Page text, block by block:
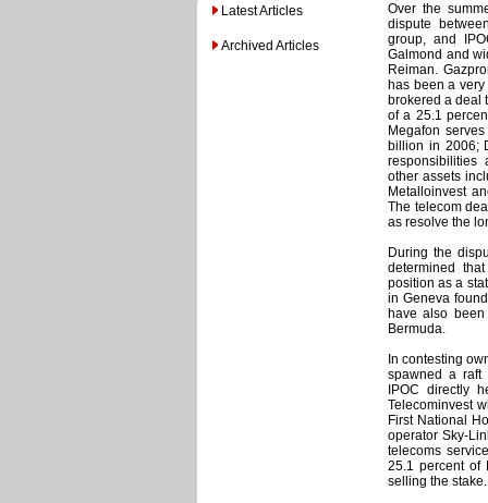
Latest Articles
Archived Articles
Over the
dispute
group, and
Galmond and
Reiman.
has been a
brokered a deal
of a 25.1
Megafon
billion in 2006;
responsibilities
other assets
Metalloinvest
The telecom
as resolve the
During the
determined
position as a
in Geneva
have also
Bermuda.
In contesting
spawned a raft
IPOC directly
Telecominvest
First National
operator Sky-
telecoms
25.1 percent of
selling the stake.